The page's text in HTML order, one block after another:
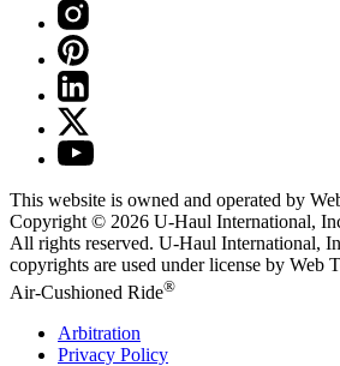
This website is owned and operated by
Copyright © 2026 U-Haul International,
All rights reserved. U-Haul International,
copyrights are used under license by Web
Air-Cushioned Ride®
Arbitration
Privacy Policy